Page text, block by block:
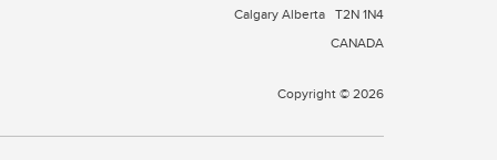
Calgary Alberta T2N 1N4
CANADA
Copyright © 2026